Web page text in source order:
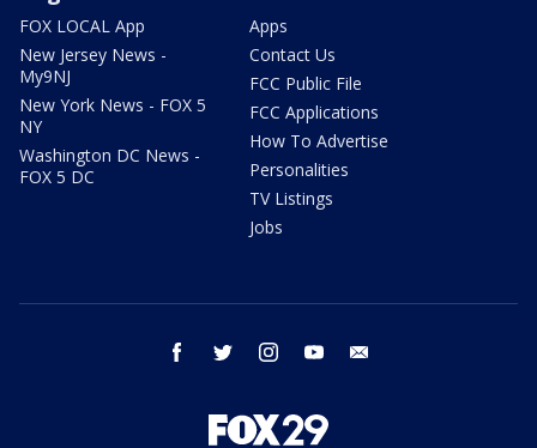
FOX LOCAL App
New Jersey News -
My9NJ
New York News - FOX 5
NY
Washington DC News -
FOX 5 DC
Apps
Contact Us
FCC Public File
FCC Applications
How To Advertise
Personalities
TV Listings
Jobs
facebook twitter instagram youtube